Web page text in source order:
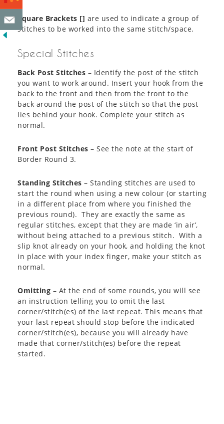
Square Brackets [] are used to indicate a group of
stitches to be worked into the same stitch/space.
Special Stitches
Back Post Stitches – Identify the post of the stitch
you want to work around. Insert your hook from the
back to the front and then from the front to the
back around the post of the stitch so that the post
lies behind your hook. Complete your stitch as
normal.
Front Post Stitches – See the note at the start of
Border Round 3.
Standing Stitches – Standing stitches are used to
start the round when using a new colour (or starting
in a different place from where you finished the
previous round). They are exactly the same as
regular stitches, except that they are made ‘in air’,
without being attached to a previous stitch. With a
slip knot already on your hook, and holding the knot
in place with your index finger, make your stitch as
normal.
Omitting – At the end of some rounds, you will see
an instruction telling you to omit the last
corner/stitch(es) of the last repeat. This means that
your last repeat should stop before the indicated
corner/stitch(es), because you will already have
made that corner/stitch(es) before the repeat
started.